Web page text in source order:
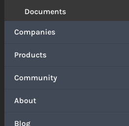
Documents
Companies
Products
Community
About
Blog